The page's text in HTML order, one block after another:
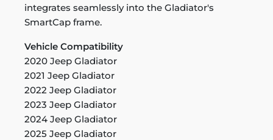
integrates seamlessly into the Gladiator's
SmartCap frame.
Vehicle Compatibility
2020 Jeep Gladiator
2021 Jeep Gladiator
2022 Jeep Gladiator
2023 Jeep Gladiator
2024 Jeep Gladiator
2025 Jeep Gladiator